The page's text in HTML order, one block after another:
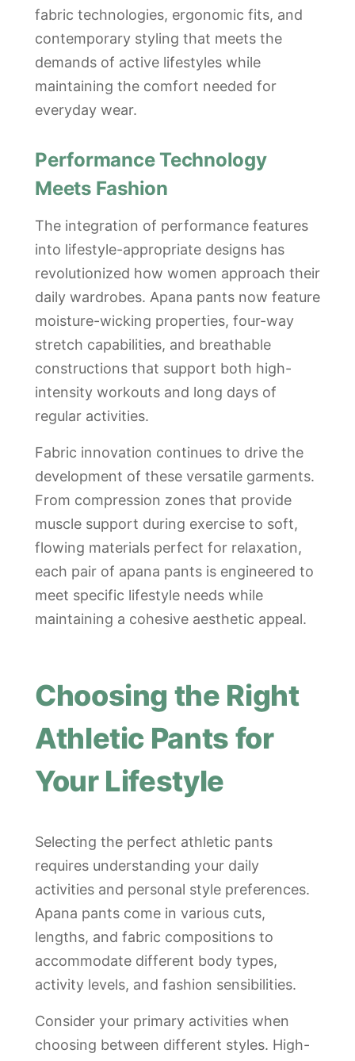
fabric technologies, ergonomic fits, and
contemporary styling that meets the
demands of active lifestyles while
maintaining the comfort needed for
everyday wear.
Performance Technology
Meets Fashion
The integration of performance features
into lifestyle-appropriate designs has
revolutionized how women approach their
daily wardrobes. Apana pants now feature
moisture-wicking properties, four-way
stretch capabilities, and breathable
constructions that support both high-
intensity workouts and long days of
regular activities.
Fabric innovation continues to drive the
development of these versatile garments.
From compression zones that provide
muscle support during exercise to soft,
flowing materials perfect for relaxation,
each pair of apana pants is engineered to
meet specific lifestyle needs while
maintaining a cohesive aesthetic appeal.
Choosing the Right
Athletic Pants for
Your Lifestyle
Selecting the perfect athletic pants
requires understanding your daily
activities and personal style preferences.
Apana pants come in various cuts,
lengths, and fabric compositions to
accommodate different body types,
activity levels, and fashion sensibilities.
Consider your primary activities when
choosing between different styles. High-